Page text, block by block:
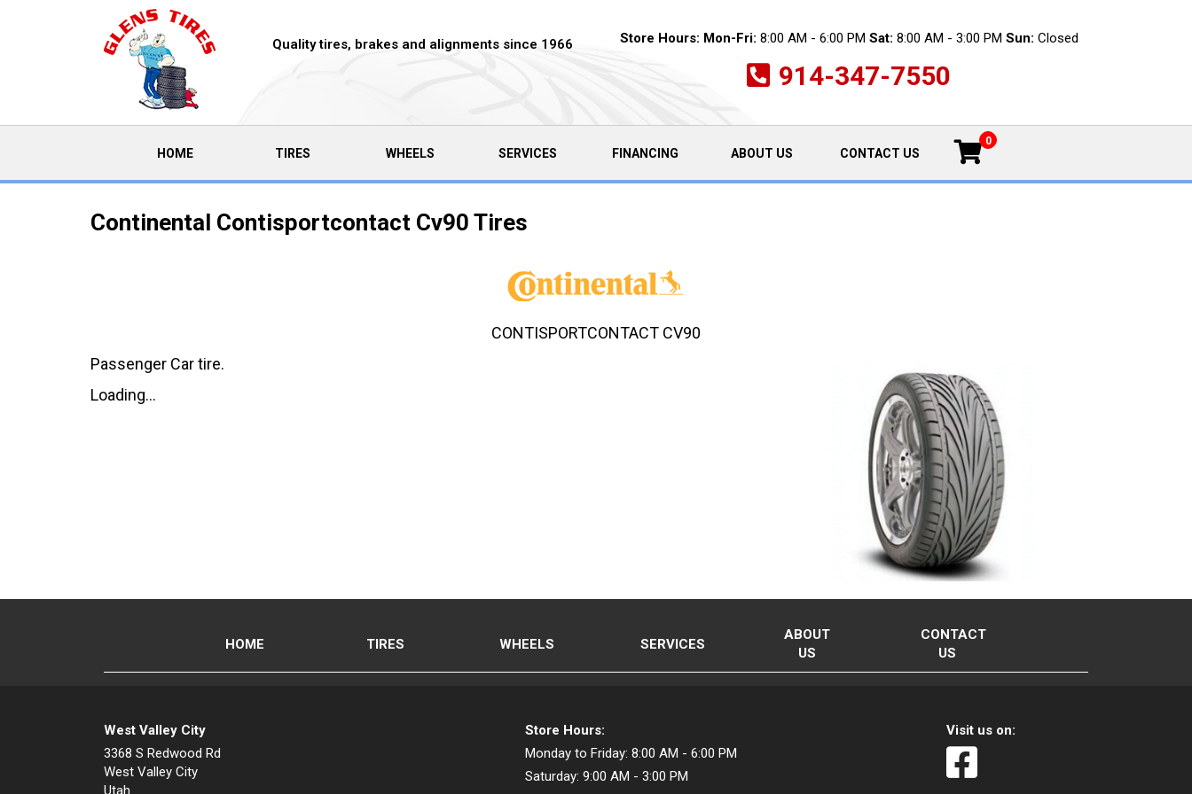
Quality tires, brakes and alignments since 1966 Store Hours: Mon-Fri: 8:00 AM - 6:00 PM Sat: 8:00 AM - 3:00 PM Sun: Closed
914-347-7550
HOME(CURRENT)TIRES WHEELS SERVICES FINANCING ABOUT US CONTACT US
0
Continental Contisportcontact Cv90 Tires
Passenger Car tire.
Loading...
CONTISPORTCONTACT CV90
HOME TIRES WHEELS SERVICES
ABOUT
US
CONTACT
US
West Valley City
3368 S Redwood Rd
West Valley City
Utah
Store Hours:
Monday to Friday: 8:00 AM - 6:00 PM
Saturday: 9:00 AM - 3:00 PM
Visit us on: